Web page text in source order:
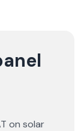
on solar